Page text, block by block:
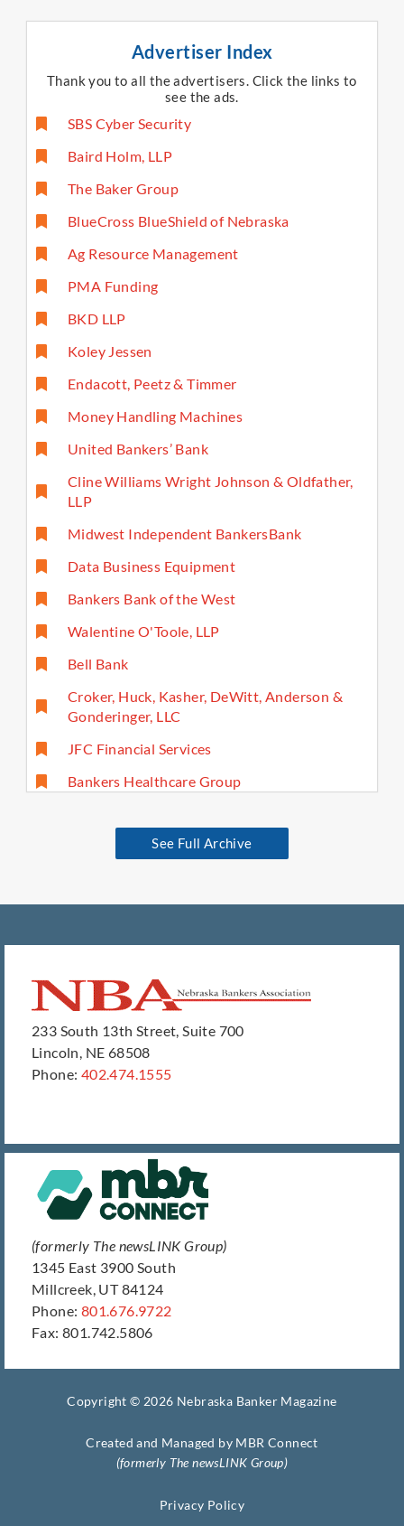
Advertiser Index
Thank you to all the advertisers. Click the links to
see the ads.​
SBS Cyber Security
Baird Holm, LLP
The Baker Group
BlueCross BlueShield of Nebraska
Ag Resource Management
PMA Funding
BKD LLP
Koley Jessen
Endacott, Peetz & Timmer
Money Handling Machines
United Bankers’ Bank
Cline Williams Wright Johnson & Oldfather,
LLP
Midwest Independent BankersBank
Data Business Equipment
Bankers Bank of the West
Walentine O'Toole, LLP
Bell Bank
Croker, Huck, Kasher, DeWitt, Anderson &
Gonderinger, LLC
JFC Financial Services
Bankers Healthcare Group
See Full Archive
233 South 13th Street, Suite 700
Lincoln, NE 68508
Phone: 402.474.1555
(formerly The newsLINK Group)
1345 East 3900 South
Millcreek, UT 84124
Phone: 801.676.9722
Fax: 801.742.5806
Copyright © 2026 Nebraska Banker Magazine
Created and Managed by MBR Connect
(formerly The newsLINK Group)
Privacy Policy